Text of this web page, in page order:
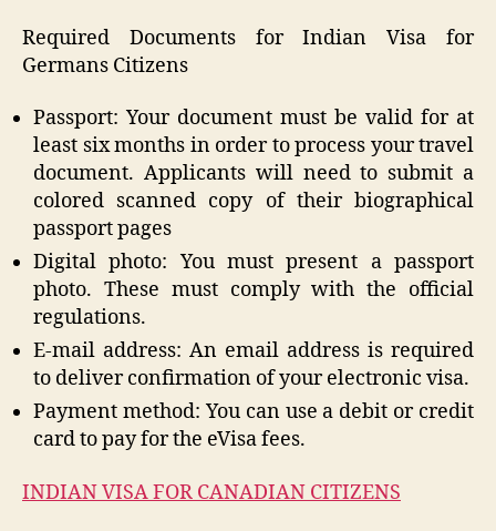
Required Documents for Indian Visa for
Germans Citizens
Passport: Your document must be valid for at
least six months in order to process your travel
document. Applicants will need to submit a
colored scanned copy of their biographical
passport pages
Digital photo: You must present a passport
photo. These must comply with the official
regulations.
E-mail address: An email address is required
to deliver confirmation of your electronic visa.
Payment method: You can use a debit or credit
card to pay for the eVisa fees.
INDIAN VISA FOR CANADIAN CITIZENS